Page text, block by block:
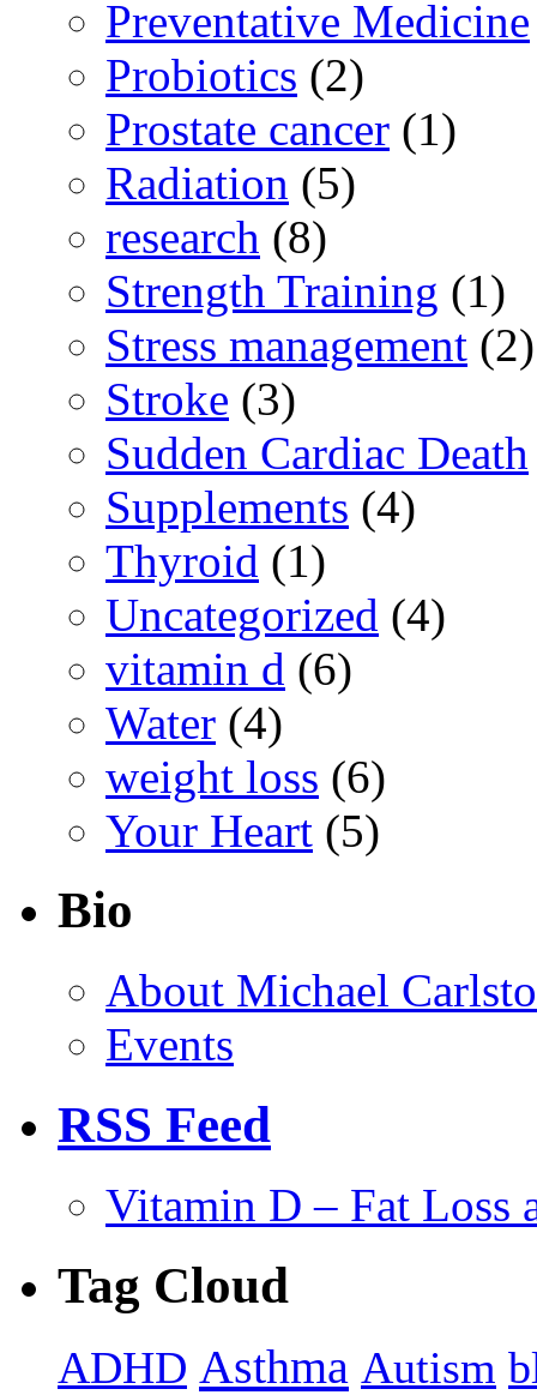
Preventative Medicine
Probiotics (2)
Prostate cancer (1)
Radiation (5)
research (8)
Strength Training (1)
Stress management (2)
Stroke (3)
Sudden Cardiac Death
Supplements (4)
Thyroid (1)
Uncategorized (4)
vitamin d (6)
Water (4)
weight loss (6)
Your Heart (5)
Bio
About Michael
Events
RSS Feed
Vitamin D – Fat Loss
Tag Cloud
ADHD Asthma Autism